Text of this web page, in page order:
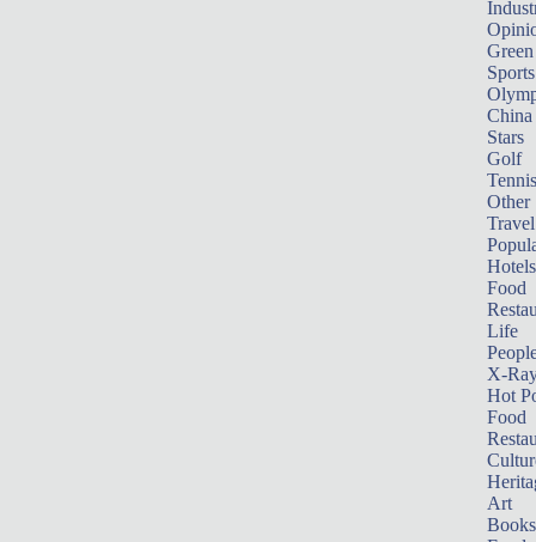
Sports
China
Stars
Golf
Tennis
Other
Travel
Hotels
Food
Life
X-
Hot
Food
Art
Books